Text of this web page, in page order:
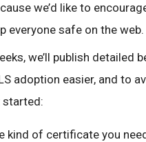
we’d like to
everyone safe on the web.
we’ll publish detailed
adoption easier, and to
started:
kind of certificate you